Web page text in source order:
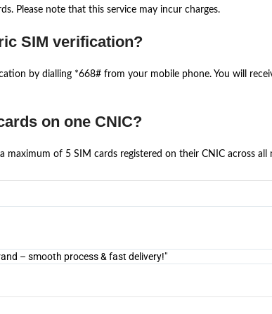
Please note that this service may incur charges.
SIM verification?
by dialling *668# from your mobile phone. You will
on one CNIC?
maximum of 5 SIM cards registered on their CNIC across
– smooth process & fast delivery!"